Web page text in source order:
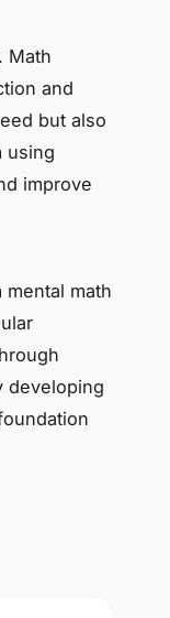
Math
and
but also
using
improve
math
developing